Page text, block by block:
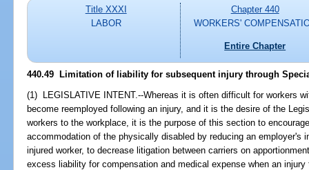
Title XXXI
LABOR
Chapter 440
WORKERS'
Entire Chapter
440.49 Limitation of liability for subsequent injury through
(1) LEGISLATIVE INTENT.--Whereas it is often difficult for workers
become reemployed following an injury, and it is the desire of the
workers to the workplace, it is the purpose of this section to
accommodation of the physically disabled by reducing an employer's
injured worker, to decrease litigation between carriers on
excess liability for compensation and medical expense when an